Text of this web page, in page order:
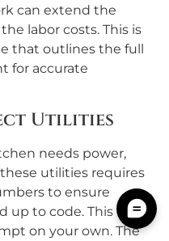
can extend the
labor costs. This is
that outlines the full
for accurate
Utilities
needs power,
utilities requires
to ensure
up to code. This is not
on your own. The